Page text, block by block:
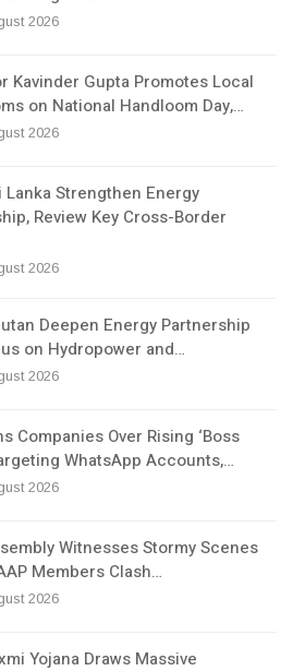
2026
Kavinder Gupta Promotes Local
on National Handloom Day,…
2026
Lanka Strengthen Energy
Review Key Cross-Border
2026
Deepen Energy Partnership
on Hydropower and…
2026
Companies Over Rising ‘Boss
WhatsApp Accounts,…
2026
Witnesses Stormy Scenes
Members Clash…
2026
Yojana Draws Massive